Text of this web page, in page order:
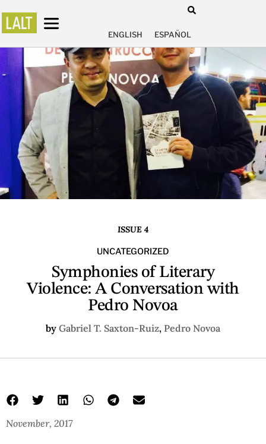
ENGLISH ESPAÑOL
ISSUE 4
UNCATEGORIZED
Symphonies of Literary
Violence: A Conversation with
Pedro Novoa
by Gabriel T. Saxton-Ruiz, Pedro Novoa
November, 2017